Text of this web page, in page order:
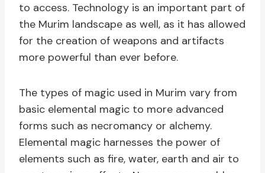
to access. Technology is an important part of
the Murim landscape as well, as it has allowed
for the creation of weapons and artifacts
more powerful than ever before.
The types of magic used in Murim vary from
basic elemental magic to more advanced
forms such as necromancy or alchemy.
Elemental magic harnesses the power of
elements such as fire, water, earth and air to